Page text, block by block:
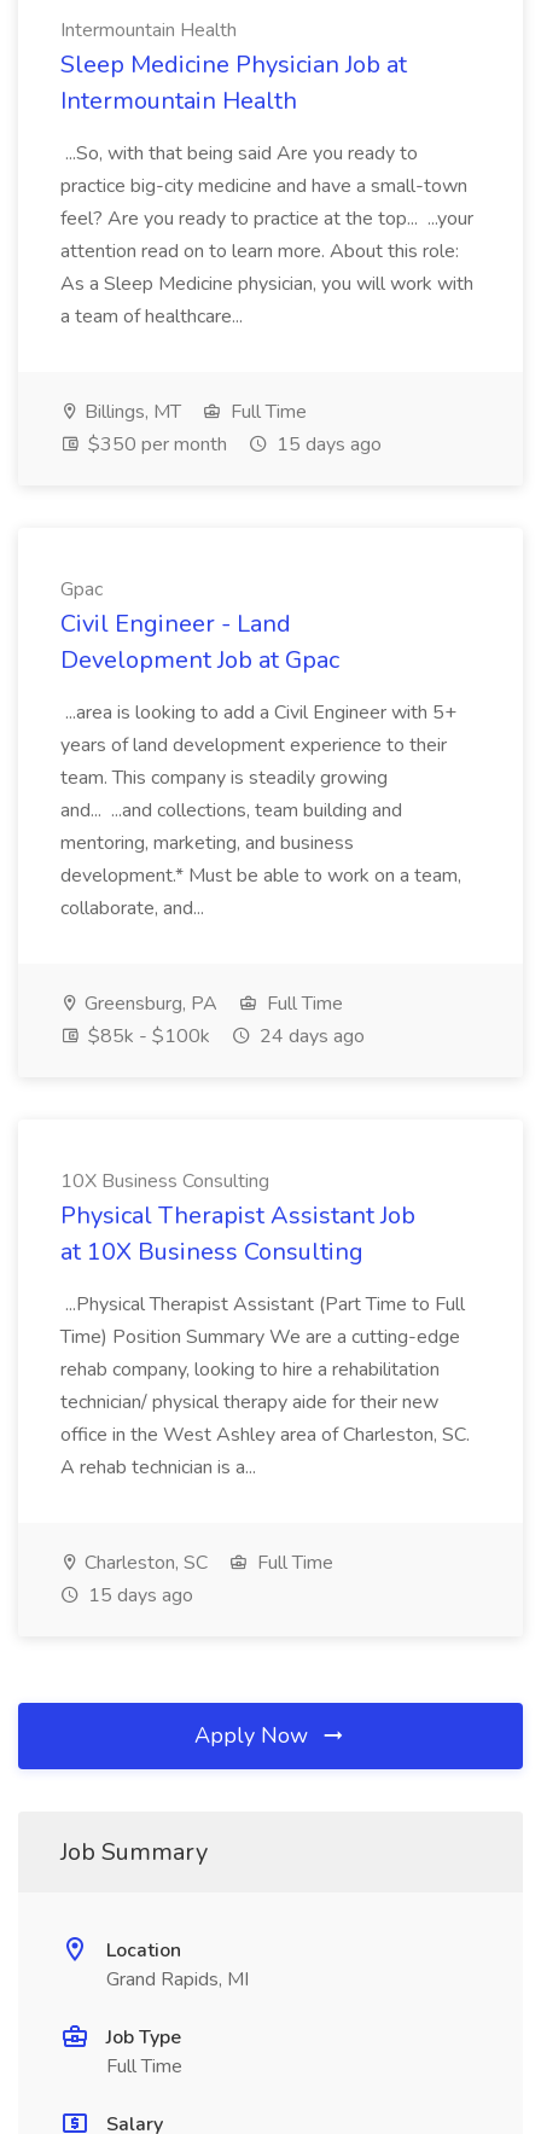
Intermountain Health
Sleep Medicine Physician Job at
Intermountain Health
...So, with that being said Are you ready to
practice big-city medicine and have a small-town
feel? Are you ready to practice at the top... ...your
attention read on to learn more. About this role:
As a Sleep Medicine physician, you will work with
a team of healthcare...
Billings, MT
Full Time
$350 per month
15 days ago
Gpac
Civil Engineer - Land
Development Job at Gpac
...area is looking to add a Civil Engineer with 5+
years of land development experience to their
team. This company is steadily growing
and... ...and collections, team building and
mentoring, marketing, and business
development.* Must be able to work on a team,
collaborate, and...
Greensburg, PA
Full Time
$85k - $100k
24 days ago
10X Business Consulting
Physical Therapist Assistant Job
at 10X Business Consulting
...Physical Therapist Assistant (Part Time to Full
Time) Position Summary We are a cutting-edge
rehab company, looking to hire a rehabilitation
technician/ physical therapy aide for their new
office in the West Ashley area of Charleston, SC.
A rehab technician is a...
Charleston, SC
Full Time
15 days ago
Apply Now
Job Summary
Location
Grand Rapids, MI
Job Type
Full Time
Salary